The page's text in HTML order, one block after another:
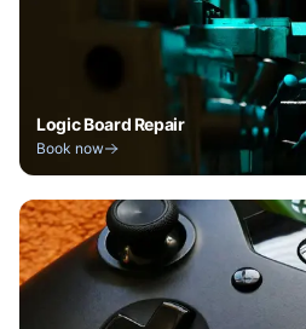
Logic Board Repair
Book now